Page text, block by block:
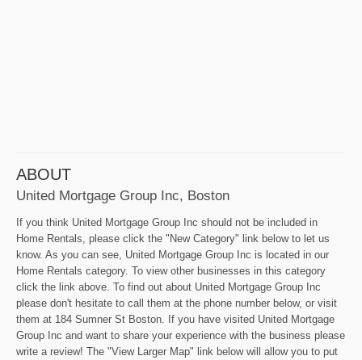
ABOUT
United Mortgage Group Inc, Boston
If you think United Mortgage Group Inc should not be included in
Home Rentals, please click the "New Category" link below to let us
know. As you can see, United Mortgage Group Inc is located in our
Home Rentals category. To view other businesses in this category
click the link above. To find out about United Mortgage Group Inc
please don't hesitate to call them at the phone number below, or visit
them at 184 Sumner St Boston. If you have visited United Mortgage
Group Inc and want to share your experience with the business please
write a review! The "View Larger Map" link below will allow you to put